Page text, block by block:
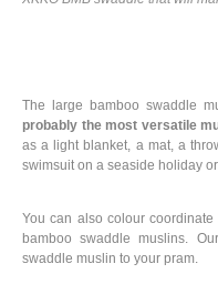
The large bamboo swaddle
probably the most versatile
as a light blanket, a mat, a
swimsuit on a seaside holiday
You can also colour coordinate
bamboo swaddle muslins. Our
swaddle muslin to your pram.